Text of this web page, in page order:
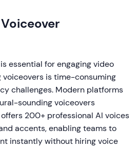
essential for engaging video
is time-consuming
challenges. Modern platforms
sounding voiceovers
200+ professional AI voices
accents, enabling teams to
instantly without hiring voice